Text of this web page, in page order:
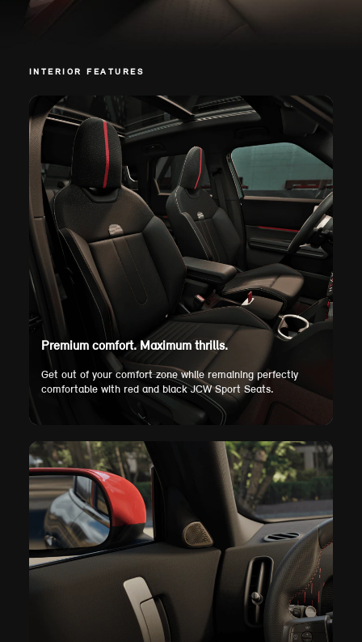
INTERIOR FEATURES
Premium comfort. Maximum thrills.
Get out of your comfort zone while remaining perfectly
comfortable with red and black JCW Sport Seats.